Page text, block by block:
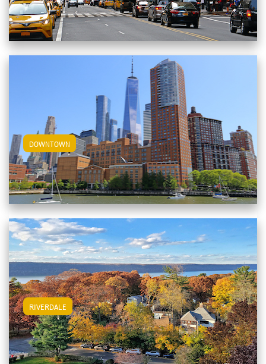
RIVERDALE View Riverdale Apartments
DOWNTOWN View Downtown Apartments